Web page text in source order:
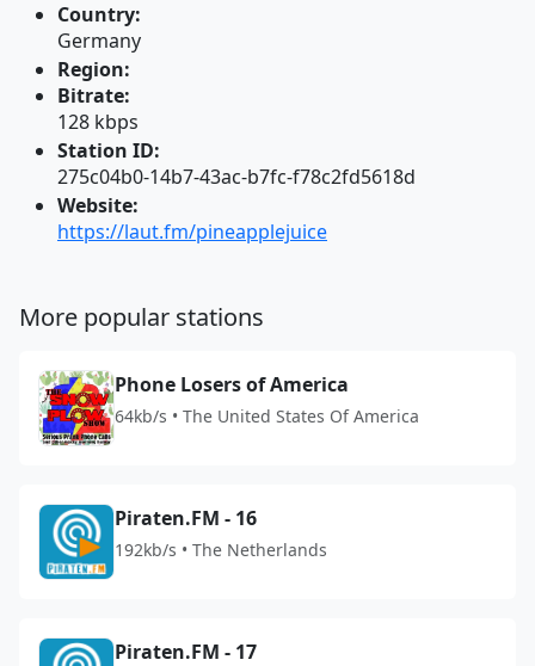
Country:
Germany
Region:
Bitrate:
128 kbps
Station ID:
275c04b0-14b7-43ac-b7fc-f78c2fd5618d
Website:
https://laut.fm/pineapplejuice
More popular stations
Phone Losers of America
64kb/s • The United States Of America
Piraten.FM - 16
192kb/s • The Netherlands
Piraten.FM - 17